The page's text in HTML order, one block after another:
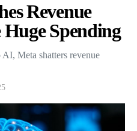
Revenue
Huge Spending
Meta shatters revenue